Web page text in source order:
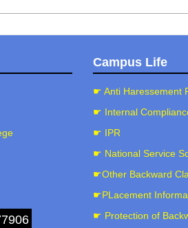
Campus Life
☛ Anti Haressement
☛ Internal
☛ IPR
☛ National Service
☛Other Backward
☛PLacement
☛ Protection of